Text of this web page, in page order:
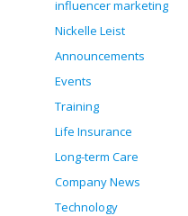
influencer marketing
Nickelle Leist
Announcements
Events
Training
Life Insurance
Long-term Care
Company News
Technology